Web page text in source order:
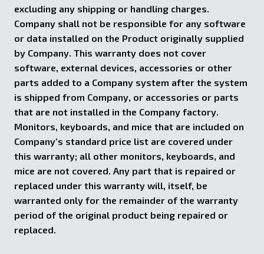
excluding any shipping or handling charges.
Company shall not be responsible for any software
or data installed on the Product originally supplied
by Company. This warranty does not cover
software, external devices, accessories or other
parts added to a Company system after the system
is shipped from Company, or accessories or parts
that are not installed in the Company factory.
Monitors, keyboards, and mice that are included on
Company’s standard price list are covered under
this warranty; all other monitors, keyboards, and
mice are not covered. Any part that is repaired or
replaced under this warranty will, itself, be
warranted only for the remainder of the warranty
period of the original product being repaired or
replaced.